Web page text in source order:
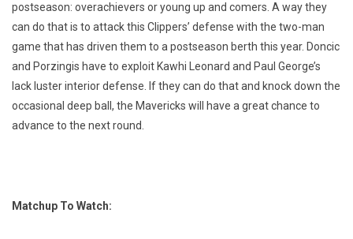
postseason: overachievers or young up and comers. A way they
can do that is to attack this Clippers’ defense with the two-man
game that has driven them to a postseason berth this year. Doncic
and Porzingis have to exploit Kawhi Leonard and Paul George’s
lack luster interior defense. If they can do that and knock down the
occasional deep ball, the Mavericks will have a great chance to
advance to the next round.
Matchup To Watch: